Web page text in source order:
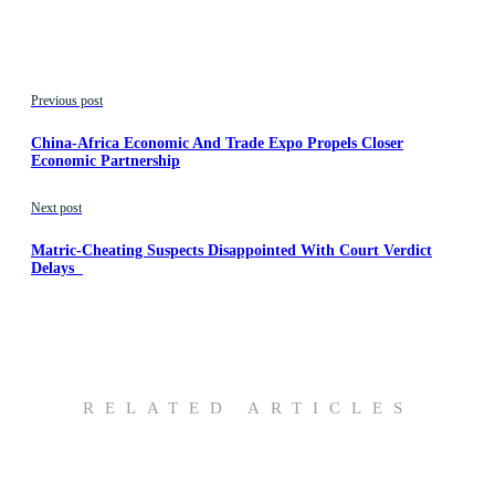
Previous post
China-Africa Economic And Trade Expo Propels Closer
Economic Partnership
Next post
Matric-Cheating Suspects Disappointed With Court Verdict
Delays
RELATED ARTICLES